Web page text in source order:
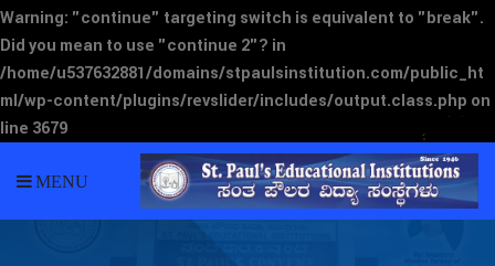
Warning: "continue" targeting switch is equivalent to "break".
Did you mean to use "continue 2"? in
/home/u537632881/domains/stpaulsinstitution.com/public_ht
ml/wp-content/plugins/revslider/includes/output.class.php on
line 3679
MENU